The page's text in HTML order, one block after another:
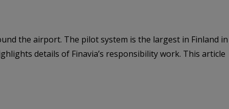
the airport. The pilot system is the largest in Finland in
details of Finavia’s responsibility work. This article